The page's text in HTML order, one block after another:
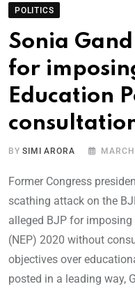
POLITICS
Sonia
for
Education
BYSIMI ARORA
Former Congress
scathing attack on the
alleged BJP for
(NEP) 2020 without
objectives over
posted in a leading way,